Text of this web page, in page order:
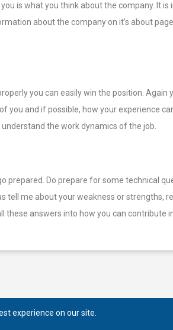
is what you think about the company. It
about the company on it’s about
you can easily win the position. Again
you and if possible, how your experience
the work dynamics of the job.
prepared. Do prepare for some technical
tell me about your weakness or strengths,
these answers into how you can
experience on our site.